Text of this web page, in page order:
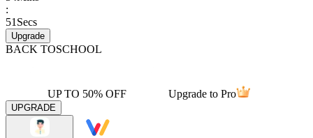
:
51 Secs
Upgrade
BACK TOSCHOOL
UP TO 50% OFF Upgrade to Pro
UPGRADE